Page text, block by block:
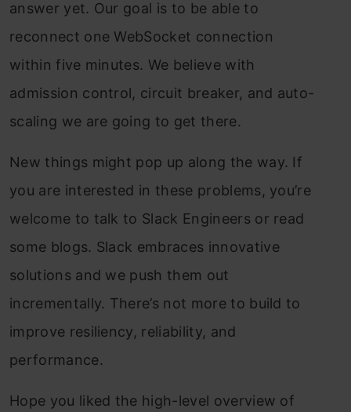
answer yet. Our goal is to be able to
reconnect one WebSocket connection
within five minutes. We believe with
admission control, circuit breaker, and auto-
scaling we are going to get there.
New things might pop up along the way. If
you are interested in these problems, you’re
welcome to talk to Slack Engineers or read
some blogs. Slack embraces innovative
solutions and we push them out
incrementally. There’s not more to build to
improve resiliency, reliability, and
performance.
Hope you liked the high-level overview of